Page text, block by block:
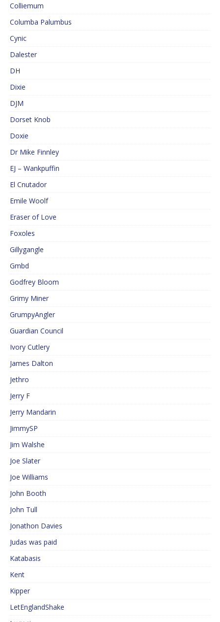
Colliemum
Columba Palumbus
Cynic
Dalester
DH
Dixie
DJM
Dorset Knob
Doxie
Dr Mike Finnley
EJ – Wankpuffin
El Cnutador
Emile Woolf
Eraser of Love
Foxoles
Gillygangle
Gmbd
Godfrey Bloom
Grimy Miner
GrumpyAngler
Guardian Council
Ivory Cutlery
James Dalton
Jethro
Jerry F
Jerry Mandarin
JimmySP
Jim Walshe
Joe Slater
Joe Williams
John Booth
John Tull
Jonathon Davies
Judas was paid
Katabasis
Kent
Kipper
LetEnglandShake